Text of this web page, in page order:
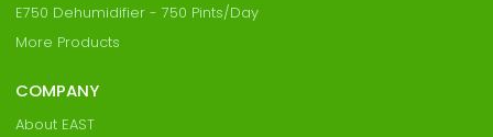
E750 Dehumidifier - 750 Pints/Day
More Products
COMPANY
About EAST